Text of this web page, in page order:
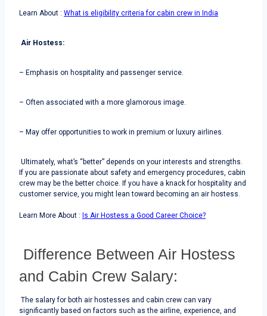
Learn About : What is eligibility criteria for cabin crew in India
Air Hostess:
– Emphasis on hospitality and passenger service.
– Often associated with a more glamorous image.
– May offer opportunities to work in premium or luxury airlines.
Ultimately, what’s “better” depends on your interests and strengths.
If you are passionate about safety and emergency procedures, cabin
crew may be the better choice. If you have a knack for hospitality and
customer service, you might lean toward becoming an air hostess.
Through the above article, we can recommend you the latest dresses.
Learn More About : Is Air Hostess a Good Career Choice?
Difference Between Air Hostess
and Cabin Crew Salary:
The salary for both air hostesses and cabin crew can vary
significantly based on factors such as the airline, experience, and